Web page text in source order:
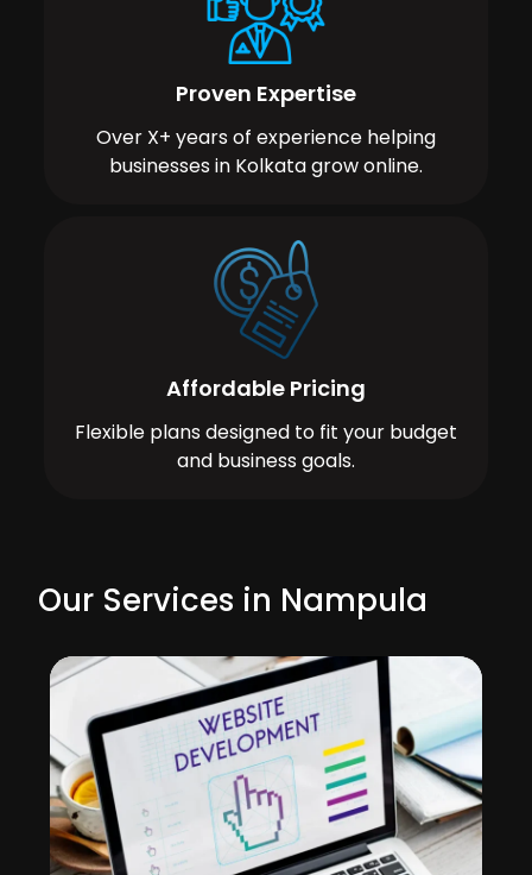
Proven Expertise
Over X+ years of experience helping
businesses in Kolkata grow online.
Affordable Pricing
Flexible plans designed to fit your budget
and business goals.
Our Services in Nampula